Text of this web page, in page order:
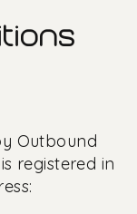
Outbound
registered in